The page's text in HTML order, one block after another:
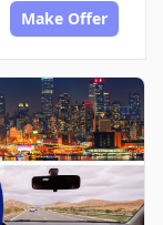
Make Offer